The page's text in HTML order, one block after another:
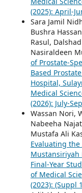
(2025): April-
Sara Jamil
Bushra
Rasul,
Nasiraldeen
of Prostate-
Based
Hospital,
Medical
(2026): July-
Wassan Nori,
Nabeeha
Mustafa Ali
Evaluating
Mustansiriyah
Final-Year
of Medical
(2023): (Suppl